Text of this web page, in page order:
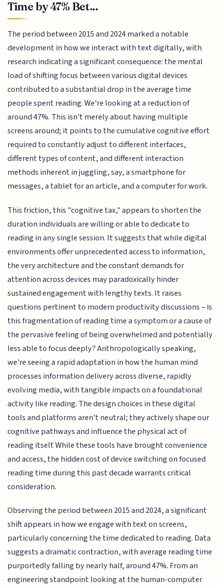
Time by 47% Bet...
The period between 2015 and 2024 marked a notable
development in how we interact with text digitally, with
research indicating a significant consequence: the mental
load of shifting focus between various digital devices
contributed to a substantial drop in the average time
people spent reading. We're looking at a reduction of
around 47%. This isn't merely about having multiple
screens around; it points to the cumulative cognitive effort
required to constantly adjust to different interfaces,
different types of content, and different interaction
methods inherent in juggling, say, a smartphone for
messages, a tablet for an article, and a computer for work.
This friction, this "cognitive tax," appears to shorten the
duration individuals are willing or able to dedicate to
reading in any single session. It suggests that while digital
environments offer unprecedented access to information,
the very architecture and the constant demands for
attention across devices may paradoxically hinder
sustained engagement with lengthy texts. It raises
questions pertinent to modern productivity discussions – is
this fragmentation of reading time a symptom or a cause of
the pervasive feeling of being overwhelmed and potentially
less able to focus deeply? Anthropologically speaking,
we're seeing a rapid adaptation in how the human mind
processes information delivery across diverse, rapidly
evolving media, with tangible impacts on a foundational
activity like reading. The design choices in these digital
tools and platforms aren't neutral; they actively shape our
cognitive pathways and influence the physical act of
reading itself. While these tools have brought convenience
and access, the hidden cost of device switching on focused
reading time during this past decade warrants critical
consideration.
Observing the period between 2015 and 2024, a significant
shift appears in how we engage with text on screens,
particularly concerning the time dedicated to reading. Data
suggests a dramatic contraction, with average reading time
purportedly falling by nearly half, around 47%. From an
engineering standpoint looking at the human-computer